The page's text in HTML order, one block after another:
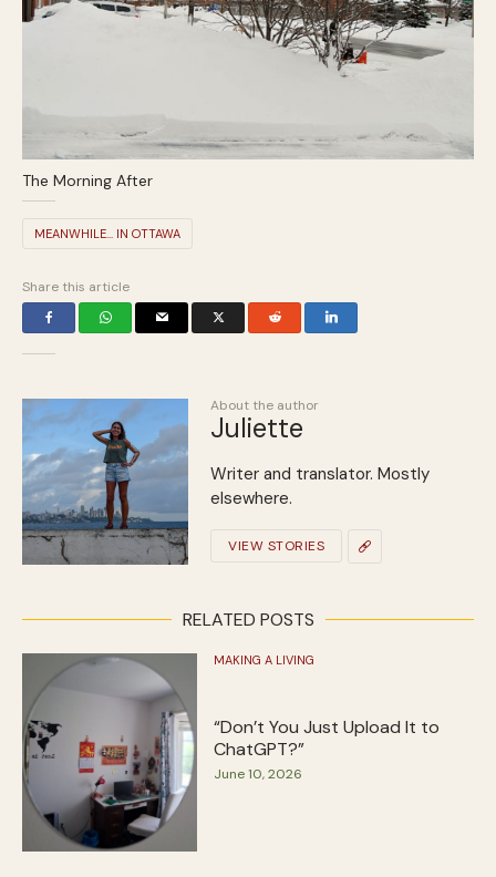
The Morning After
MEANWHILE... IN OTTAWA
Share this article
About the author
Juliette
Writer and translator. Mostly
elsewhere.
VIEW STORIES
RELATED POSTS
MAKING A LIVING
“Don’t You Just Upload It to
ChatGPT?”
June 10, 2026